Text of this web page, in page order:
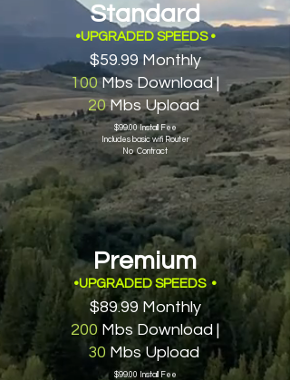
Standard
•UPGRADED SPEEDS •
$59.99 Monthly
100Mbs Download |
20Mbs Upload
$99.00 Install Fee
Includes basic wifi Router
No Contract
Premium
•UPGRADED SPEEDS •
$89.99 Monthly
200 Mbs Download |
30 Mbs Upload
$99.00 Install Fee